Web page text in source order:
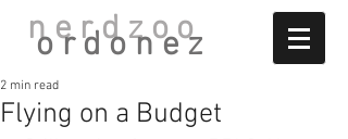
nerdzoo
ordonez
Flying on a Budget
2 min read